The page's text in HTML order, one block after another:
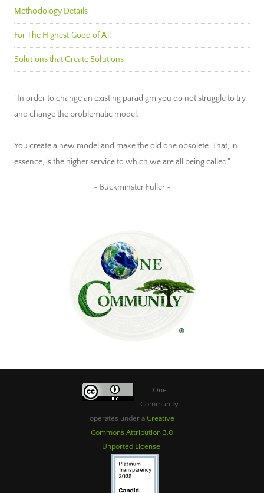
Methodology Details
For The Highest Good of All
Solutions that Create Solutions
"In order to change an existing paradigm you do not struggle to try
and change the problematic model.
You create a new model and make the old one obsolete. That, in
essence, is the higher service to which we are all being called."
~ Buckminster Fuller ~
One
Community
operates under a Creative
Commons Attribution 3.0
Unported License